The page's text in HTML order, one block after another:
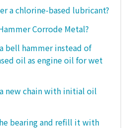
a chlorine-based lubricant?
Corrode Metal?
bell hammer instead of
oil as engine oil for wet
new chain with initial oil
bearing and refill it with